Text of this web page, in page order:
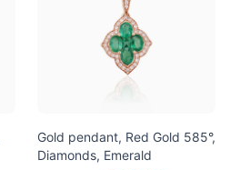
Gold pendant, Red Gold 585°,
Diamonds, Emerald